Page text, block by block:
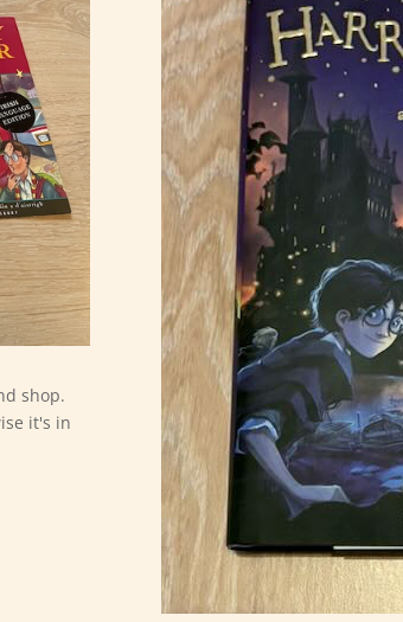
shop.
it's in